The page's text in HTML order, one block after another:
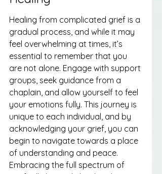
Healing from complicated grief is a
gradual process, and while it may
feel overwhelming at times, it’s
essential to remember that you
are not alone. Engage with support
groups, seek guidance from a
chaplain, and allow yourself to feel
your emotions fully. This journey is
unique to each individual, and by
acknowledging your grief, you can
begin to navigate towards a place
of understanding and peace.
Embracing the full spectrum of